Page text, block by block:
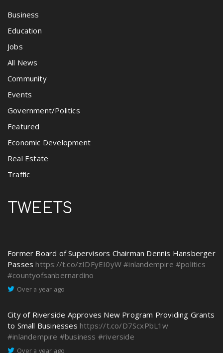
Business
Education
Jobs
All News
Community
Events
Government/Politics
Featured
Economic Development
Real Estate
Traffic
TWEETS
Former Board of Supervisors Chairman Dennis Hansberger
Passes https://t.co/zIDFyEI0yW #inlandempire #politics
#countyofsanbernardino
Over a year ago
City of Riverside Approves New Program Providing Grants
to Small Businesses https://t.co/D7ScxPbL1w
#inlandempire #business #riverside
Over a year ago